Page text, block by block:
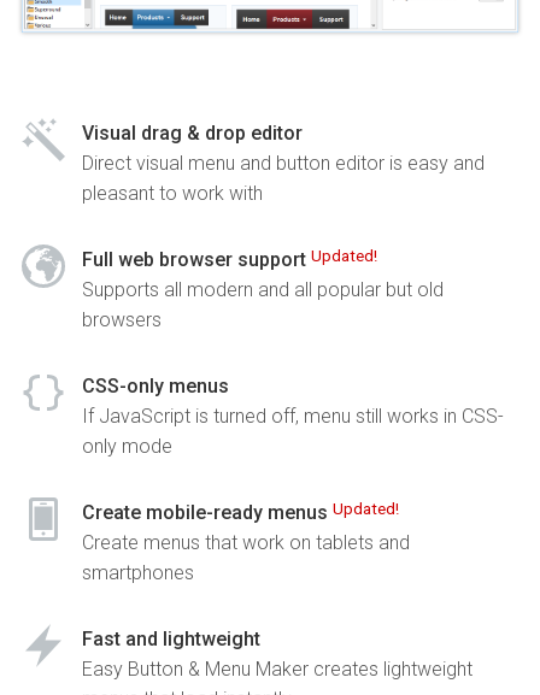
Visual drag & drop editor
Direct visual menu and button editor is easy and
pleasant to work with
Full web browser support Updated!
Supports all modern and all popular but old
browsers
CSS-only menus
If JavaScript is turned off, menu still works in CSS-
only mode
Create mobile-ready menus Updated!
Create menus that work on tablets and
smartphones
Fast and lightweight
Easy Button & Menu Maker creates lightweight